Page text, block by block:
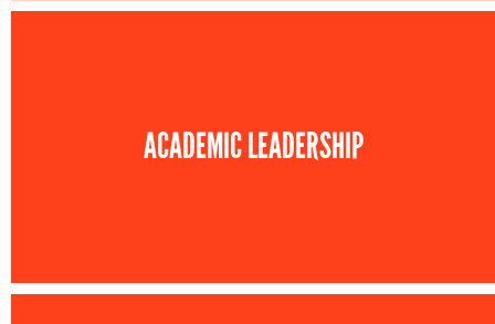
ACADEMIC LEADERSHIP